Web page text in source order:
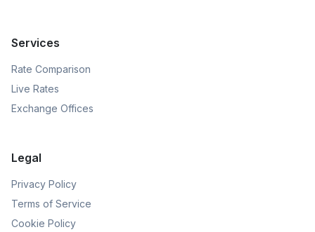
Services
Rate Comparison
Live Rates
Exchange Offices
Legal
Privacy Policy
Terms of Service
Cookie Policy